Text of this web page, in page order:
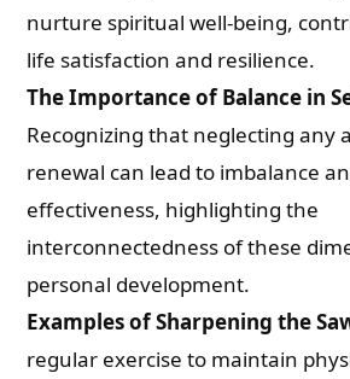
nurture spiritual well-being,
life satisfaction and resilience.
The Importance of Balance in
Recognizing that neglecting any
renewal can lead to imbalance
effectiveness, highlighting the
interconnectedness of these
personal development.
Examples of Sharpening the
regular exercise to maintain